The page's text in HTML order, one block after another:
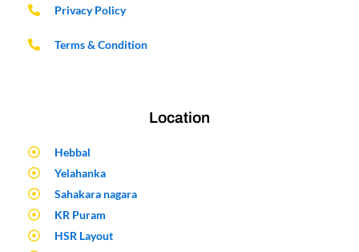
Privacy Policy
Terms & Condition
Location
Hebbal
Yelahanka
Sahakara nagara
KR Puram
HSR Layout